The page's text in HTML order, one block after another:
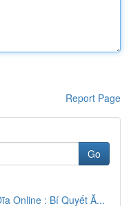
Report Page
Go
Online : Bí Quyết Ă...